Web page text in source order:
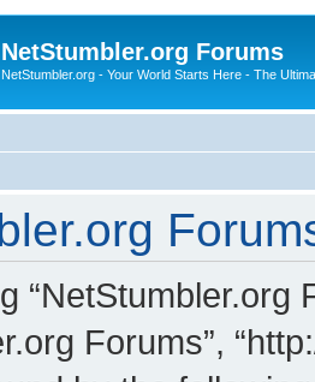
NetStumbler.org Forums
NetStumbler.org - Your World Starts Here - The
“NetStumbler.org
Forums”,